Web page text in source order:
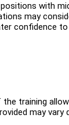
with
may
confidence to
training
may